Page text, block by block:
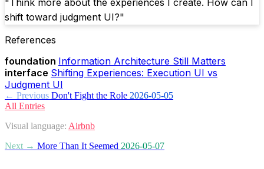
shift toward judgment UI?"
References
foundation Information Architecture Still Matters
interface Shifting Experiences: Execution UI vs
Judgment UI
← Previous Don't Fight the Role 2026-05-05
All Entries
Visual language: Airbnb
Next → More Than It Seemed 2026-05-07